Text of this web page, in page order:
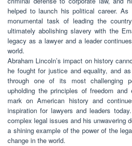
helped to launch his political career.
monumental task of leading the
ultimately abolishing slavery with the
legacy as a lawyer and a leader
world.
Abraham Lincoln’s impact on history
he fought for justice and equality, and
through one of its most challenging
upholding the principles of freedom
mark on American history and
inspiration for lawyers and leaders
complex legal issues and his unwavering
a shining example of the power of the
change in the world.